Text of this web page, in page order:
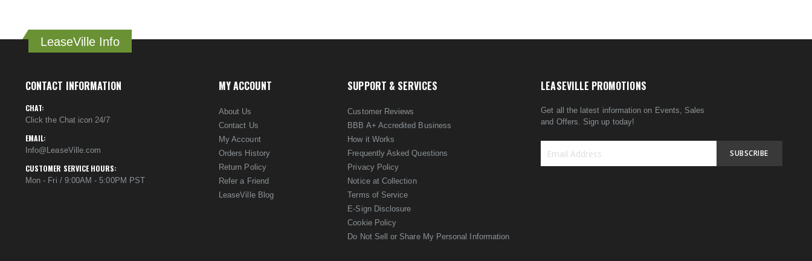
LeaseVille Info
CONTACT INFORMATION
CHAT:
Click the Chat icon 24/7
EMAIL:
Info@LeaseVille.com
CUSTOMER SERVICE HOURS:
Mon - Fri / 9:00AM - 5:00PM PST
MY ACCOUNT
About Us
Contact Us
My Account
Orders History
Return Policy
Refer a Friend
LeaseVille Blog
SUPPORT & SERVICES
Customer Reviews
BBB A+ Accredited Business
How it Works
Frequently Asked Questions
Privacy Policy
Notice at Collection
Terms of Service
E-Sign Disclosure
Cookie Policy
Do Not Sell or Share My Personal Information
LEASEVILLE PROMOTIONS
Get all the latest information on Events, Sales
and Offers. Sign up today!
SUBSCRIBE